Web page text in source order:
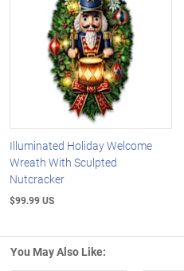
Illuminated Holiday Welcome
Wreath With Sculpted
Nutcracker
$99.99 US
You May Also Like: